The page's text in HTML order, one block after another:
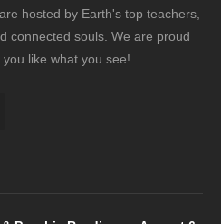
hosted by Earth's top teachers,
connected souls. We are proud
like what you see!